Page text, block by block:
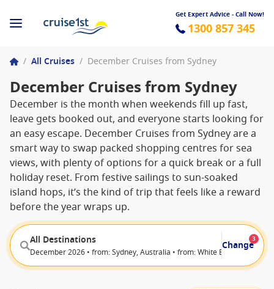
Get Expert Advice - Call Now!
1300 857 345
/ All Cruises / December Cruises from Sydney
December Cruises from Sydney
December is the month when weekends fill up fast,
leave gets booked out, and everyone starts looking for
an easy escape. December Cruises from Sydney are a
smart way to swap packed shopping centres for sea
views, with plenty of options for a quick break or a full
holiday reset. From festive sailings to sun-soaked
island hops, it’s the kind of trip that feels like a reward
before the year wraps up.
All Destinations
December 2026 • from: Sydney, Australia • from: White Bay (Sydney),
Change
3